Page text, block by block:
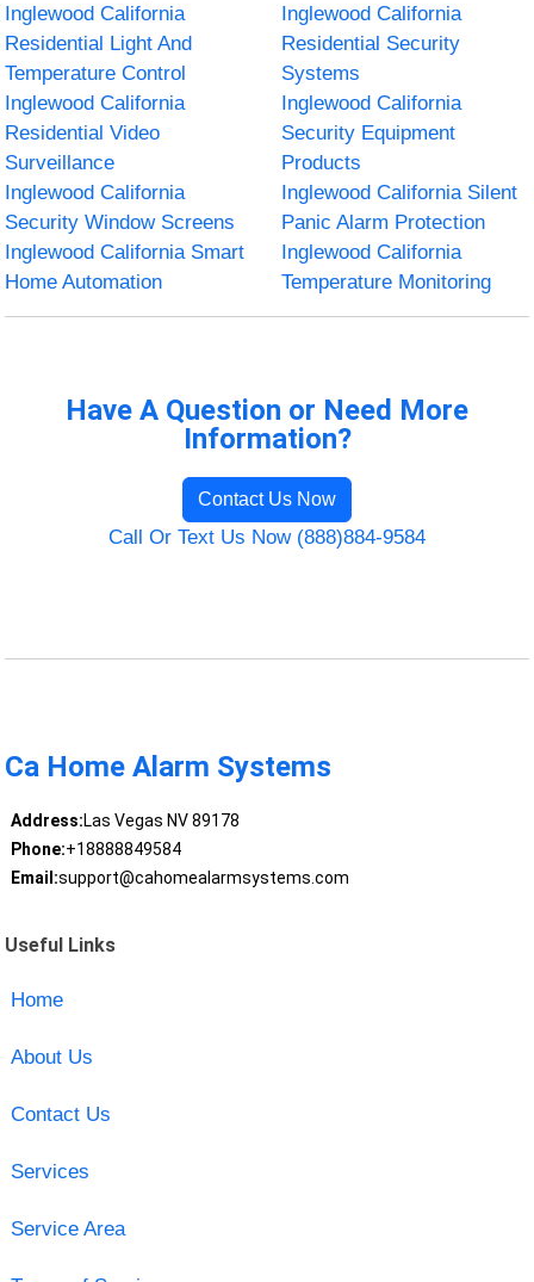
Inglewood California
Residential Light And
Temperature Control
Inglewood California
Residential Security
Systems
Inglewood California
Residential Video
Surveillance
Inglewood California
Security Equipment
Products
Inglewood California
Security Window Screens
Inglewood California Silent
Panic Alarm Protection
Inglewood California Smart
Home Automation
Inglewood California
Temperature Monitoring
Have A Question or Need More
Information?
Contact Us Now
Call Or Text Us Now (888)884-9584
Ca Home Alarm Systems
Address:Las Vegas NV 89178
Phone:+18888849584
Email:support@cahomealarmsystems.com
Useful Links
Home
About Us
Contact Us
Services
Service Area